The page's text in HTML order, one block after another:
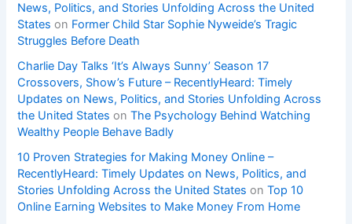
News, Politics, and Stories Unfolding Across the United
States on Former Child Star Sophie Nyweide’s Tragic
Struggles Before Death
Charlie Day Talks ‘It’s Always Sunny’ Season 17
Crossovers, Show’s Future – RecentlyHeard: Timely
Updates on News, Politics, and Stories Unfolding Across
the United States onThe Psychology Behind Watching
Wealthy People Behave Badly
10 Proven Strategies for Making Money Online –
RecentlyHeard: Timely Updates on News, Politics, and
Stories Unfolding Across the United States onTop 10
Online Earning Websites to Make Money From Home